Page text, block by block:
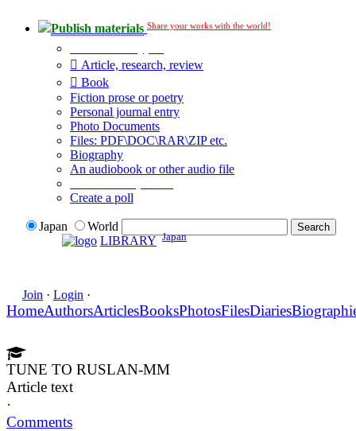
Publish materials Share your works with the world!
Article, research, review
Book
Fiction prose or poetry
Personal journal entry
Photo Documents
Files: PDF\DOC\RAR\ZIP etc.
Biography
An audiobook or other audio file
Create a poll
Japan
World
LIBRARY Japan
Join · Login ·
HomeAuthorsArticlesBooksPhotosFilesDiaries
TUNE TO RUSLAN-MM
Article text
·
Comments